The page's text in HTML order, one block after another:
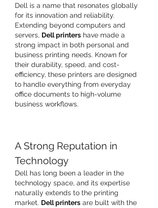
Dell is a name that resonates globally
for its innovation and reliability.
Extending beyond computers and
servers, Dell printers have made a
strong impact in both personal and
business printing needs. Known for
their durability, speed, and cost-
efficiency, these printers are designed
to handle everything from everyday
office documents to high-volume
business workflows.
A Strong Reputation in
Technology
Dell has long been a leader in the
technology space, and its expertise
naturally extends to the printing
market. Dell printers are built with the